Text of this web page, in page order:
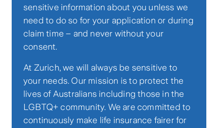
sensitive information about you unless we
need to do so for your application or during
claim time – and never without your
consent.
At Zurich, we will always be sensitive to
your needs. Our mission is to protect the
lives of Australians including those in the
LGBTQ+ community. We are committed to
continuously make life insurance fairer for